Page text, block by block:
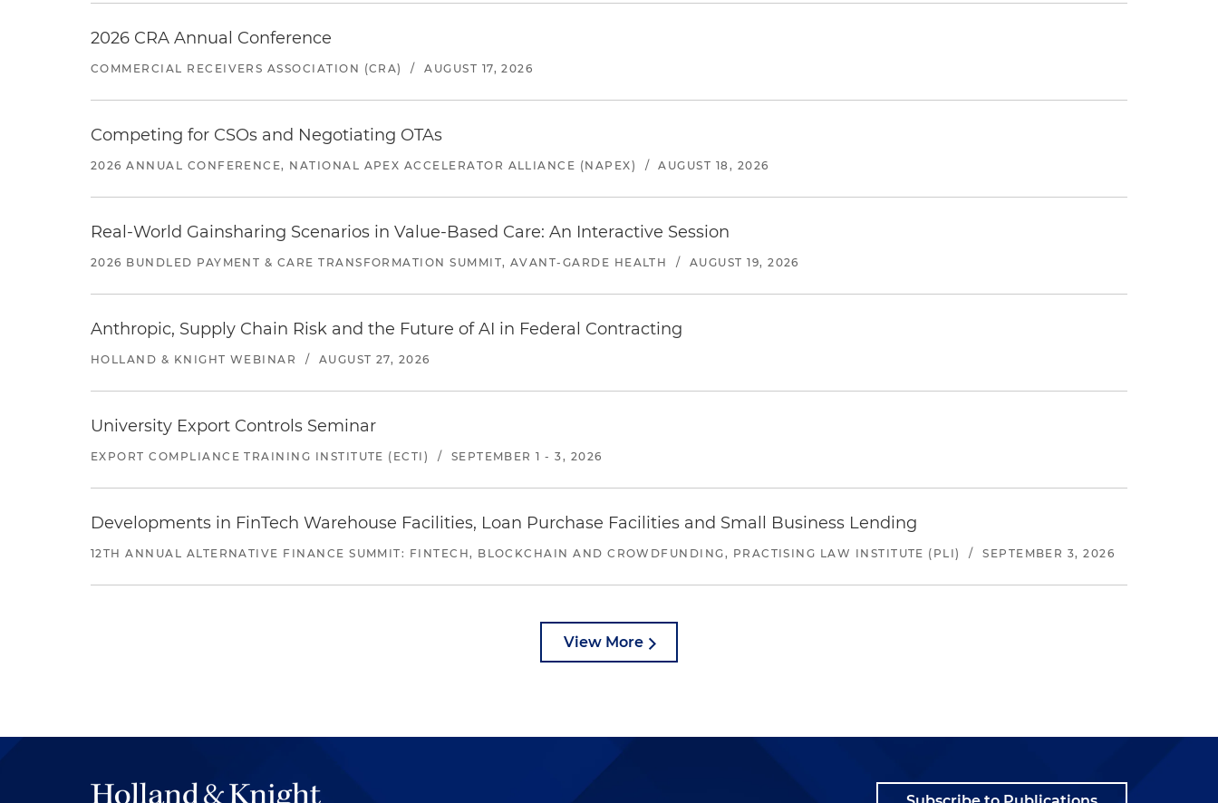
2026 CRA Annual Conference
COMMERCIAL RECEIVERS ASSOCIATION (CRA) / AUGUST 17, 2026
Competing for CSOs and Negotiating OTAs
2026 ANNUAL CONFERENCE, NATIONAL APEX ACCELERATOR ALLIANCE (NAPEX) / AUGUST 18, 2026
Real-World Gainsharing Scenarios in Value-Based Care: An Interactive Session
2026 BUNDLED PAYMENT & CARE TRANSFORMATION SUMMIT, AVANT-GARDE HEALTH / AUGUST 19, 2026
Anthropic, Supply Chain Risk and the Future of AI in Federal Contracting
HOLLAND & KNIGHT WEBINAR / AUGUST 27, 2026
University Export Controls Seminar
EXPORT COMPLIANCE TRAINING INSTITUTE (ECTI) / SEPTEMBER 1 - 3, 2026
Developments in FinTech Warehouse Facilities, Loan Purchase Facilities and Small Business Lending
12TH ANNUAL ALTERNATIVE FINANCE SUMMIT: FINTECH, BLOCKCHAIN AND CROWDFUNDING, PRACTISING LAW INSTITUTE (PLI) / SEPTEMBER 3, 2026
View More